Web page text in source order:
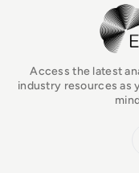
Access the latest
industry resources as